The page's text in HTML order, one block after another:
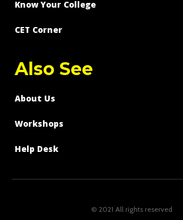
Know Your College
CET Corner
Also See
About Us
Workshops
Help Desk
© 2021 All rights reserved